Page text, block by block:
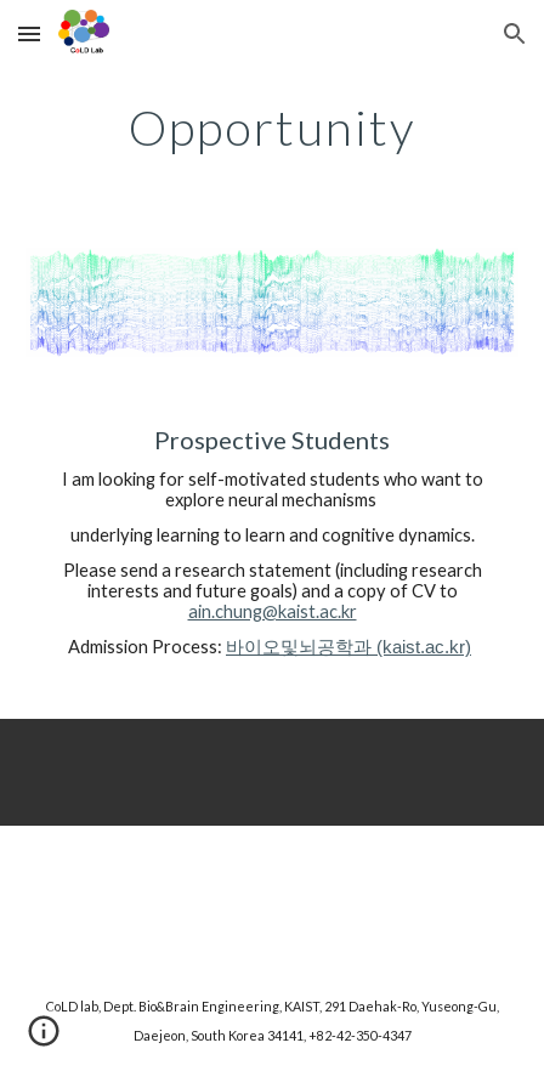
Skip to main content Skip to navigation
Opportunity
Prospective Students
I am looking for self-motivated students who want to
exploreneural mechanisms
underlying learning to learn and cognitive dynamics.
Please send a research statement (including research
interests and future goals) and a copy of CV to
ain.chung@kaist.ac.kr
Admission Process: 바이오및뇌공학과 (kaist.ac.kr)
CoLD lab, Dept. Bio&Brain Engineering, KAIST, 291 Daehak-Ro, Yuseong-Gu,
Daejeon, South Korea 34141, +82-42-350-4347